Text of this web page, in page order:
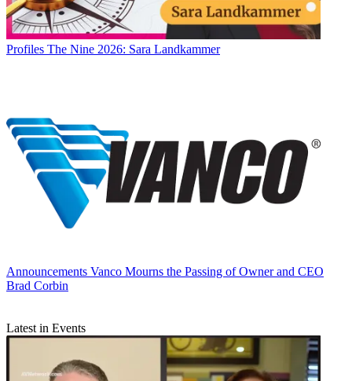
Profiles The Nine 2026: Sara Landkammer
Announcements Vanco Mourns the Passing of Owner and CEO
Brad Corbin
Latest in Events